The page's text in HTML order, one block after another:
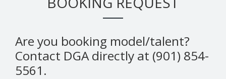
Are you booking model/talent?
Contact DGA directly at (901) 854-
5561.